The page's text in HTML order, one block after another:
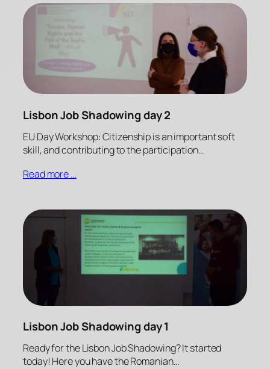
Lisbon Job Shadowing day 2
EU Day Workshop: Citizenship is an important soft
skill, and contributing to the participation…
Read more …
Lisbon Job Shadowing day 1
Ready for the Lisbon Job Shadowing? It started
today! Here you have the Romanian…